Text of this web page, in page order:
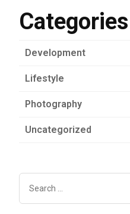
Categories
Development
Lifestyle
Photography
Uncategorized